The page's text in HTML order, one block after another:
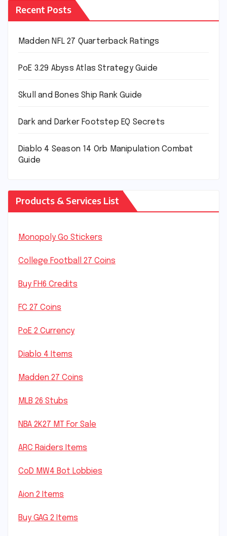
Recent Posts
Madden NFL 27 Quarterback Ratings
PoE 3.29 Abyss Atlas Strategy Guide
Skull and Bones Ship Rank Guide
Dark and Darker Footstep EQ Secrets
Diablo 4 Season 14 Orb Manipulation Combat
Guide
Products & Services List
Monopoly Go Stickers
College Football 27 Coins
Buy FH6 Credits
FC 27 Coins
PoE 2 Currency
Diablo 4 Items
Madden 27 Coins
MLB 26 Stubs
NBA 2K27 MT For Sale
ARC Raiders Items
CoD MW4 Bot Lobbies
Aion 2 Items
Buy GAG 2 Items